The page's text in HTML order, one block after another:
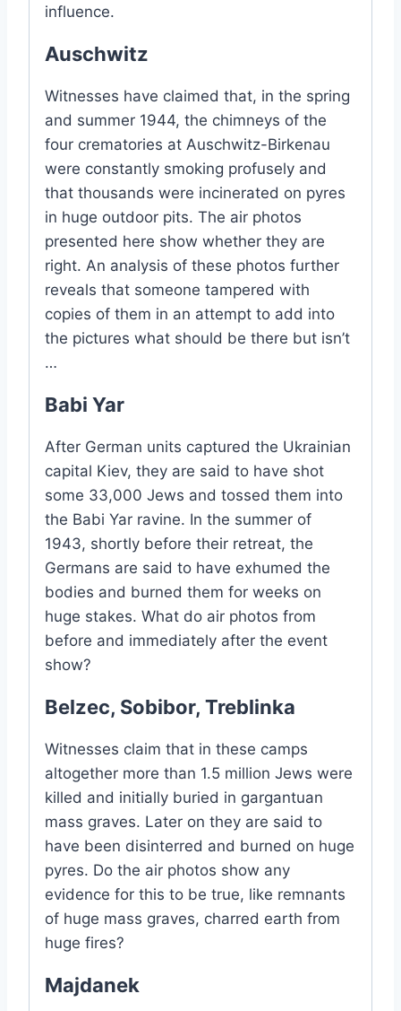
influence.
Auschwitz
Witnesses have claimed that, in the spring
and summer 1944, the chimneys of the
four crematories at Auschwitz-Birkenau
were constantly smoking profusely and
that thousands were incinerated on pyres
in huge outdoor pits. The air photos
presented here show whether they are
right. An analysis of these photos further
reveals that someone tampered with
copies of them in an attempt to add into
the pictures what should be there but isn’t
…
Babi Yar
After German units captured the Ukrainian
capital Kiev, they are said to have shot
some 33,000 Jews and tossed them into
the Babi Yar ravine. In the summer of
1943, shortly before their retreat, the
Germans are said to have exhumed the
bodies and burned them for weeks on
huge stakes. What do air photos from
before and immediately after the event
show?
Belzec, Sobibor, Treblinka
Witnesses claim that in these camps
altogether more than 1.5 million Jews were
killed and initially buried in gargantuan
mass graves. Later on they are said to
have been disinterred and burned on huge
pyres. Do the air photos show any
evidence for this to be true, like remnants
of huge mass graves, charred earth from
huge fires?
Majdanek